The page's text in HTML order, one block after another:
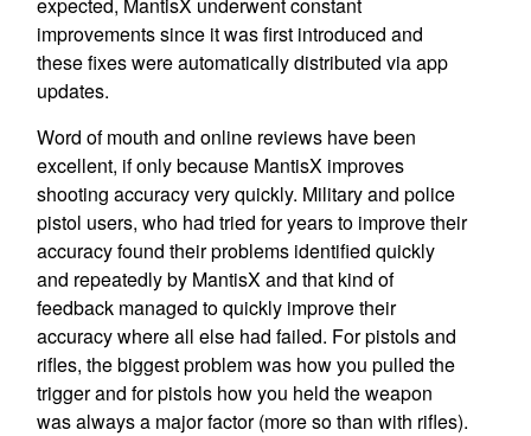
improvements since it was first introduced and
these fixes were automatically distributed via app
updates.
Word of mouth and online reviews have been
excellent, if only because MantisX improves
shooting accuracy very quickly. Military and police
pistol users, who had tried for years to improve their
accuracy found their problems identified quickly
and repeatedly by MantisX and that kind of
feedback managed to quickly improve their
accuracy where all else had failed. For pistols and
rifles, the biggest problem was how you pulled the
trigger and for pistols how you held the weapon
was always a major factor (more so than with rifles).